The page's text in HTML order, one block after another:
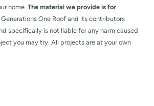
home. The material we provide is for
Generations One Roof and its contributors
specifically is not liable for any harm caused
you may try. All projects are at your own